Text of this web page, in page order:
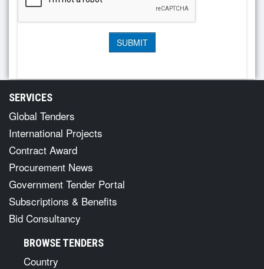
SERVICES
Global Tenders
International Projects
Contract Award
Procurement News
Government Tender Portal
Subscriptions & Benefits
Bid Consultancy
BROWSE TENDERS
Country